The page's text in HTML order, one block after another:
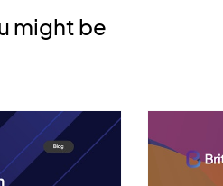
might be